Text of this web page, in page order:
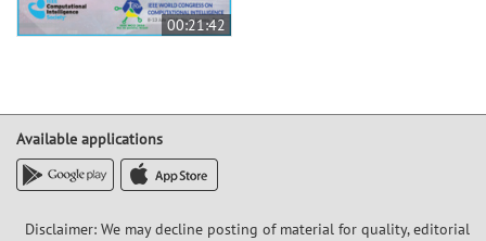
00:21:42
Available applications
Disclaimer: We may decline posting of material for quality, editorial